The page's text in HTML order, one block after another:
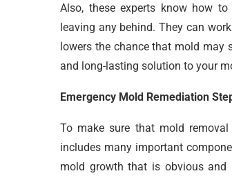
Also, these experts know how
leaving any behind. They can
lowers the chance that mold may
and long-lasting solution to your
Emergency Mold Remediation
To make sure that mold
includes many important
mold growth that is obvious and